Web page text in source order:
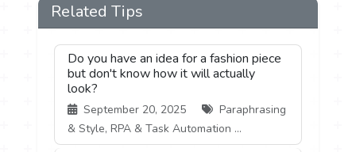
Related Tips
Do you have an idea for a fashion piece
but don't know how it will actually
look?
September 20, 2025
Paraphrasing
& Style, RPA & Task Automation ...